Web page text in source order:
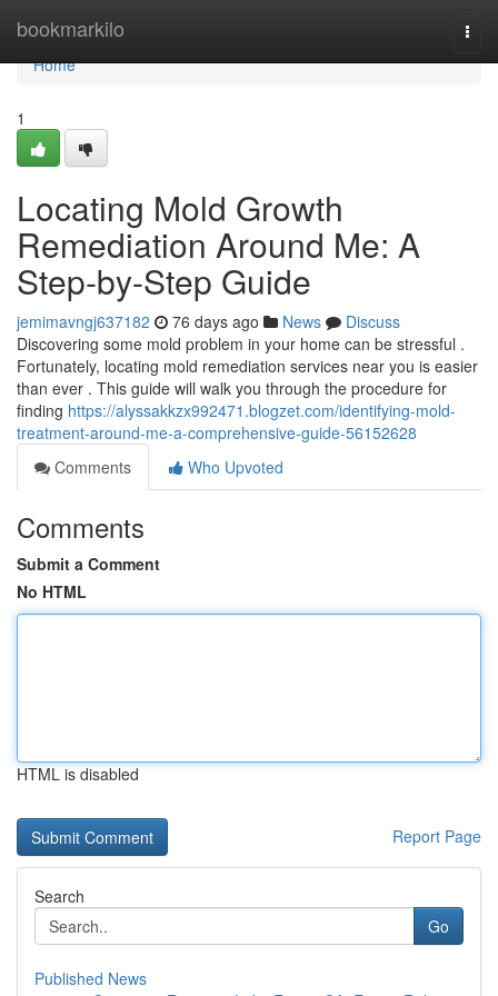
bookmarkilo
Home
Home
1
Locating Mold Growth
Remediation Around Me: A
Step-by-Step Guide
jemimavngj637182 76 days ago News
Discuss
Discovering some mold problem in your home can be stressful .
Fortunately, locating mold remediation services near you is easier
than ever . This guide will walk you through the procedure for
finding https://alyssakkzx992471.blogzet.com/identifying-mold-
treatment-around-me-a-comprehensive-guide-56152628
Comments
Who Upvoted
Comments
Submit a Comment
No HTML
HTML is disabled
Report Page
Search
Go
Published News